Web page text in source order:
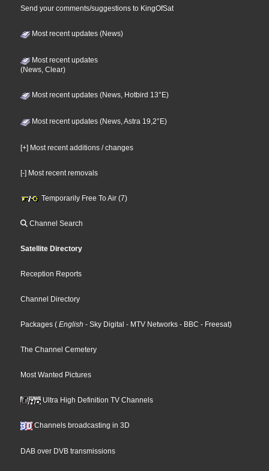
Send your comments/suggestions to KingOfSat
Most recent updates (News)
Most recent updates
(News, Clear)
Most recent updates (News, Hotbird 13°E)
Most recent updates (News, Astra 19,2°E)
[+] Most recent additions / changes
[-] Most recent removals
Temporarily Free To Air (7)
Channel Search
Satellite Directory
Reception Reports
Channel Directory
Packages ( English - Sky Digital - MTV Networks - BBC - Freesat)
The Channel Cemetery
Most Wanted Pictures
Ultra High Definition TV Channels
Channels broadcasting in 3D
DAB over DVB transmissions